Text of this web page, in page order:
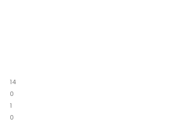
14
0
1
0